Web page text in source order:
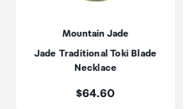
Mountain Jade
Jade Traditional Toki Blade
Necklace
Price:
$64.60